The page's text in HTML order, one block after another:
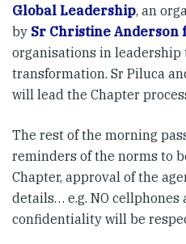
Global Leadership, an
by Sr Christine Anderson
organisations in
transformation. Sr Piluca
will lead the Chapter
The rest of the morning
reminders of the norms to
Chapter, approval of the
details… e.g. NO
confidentiality will be